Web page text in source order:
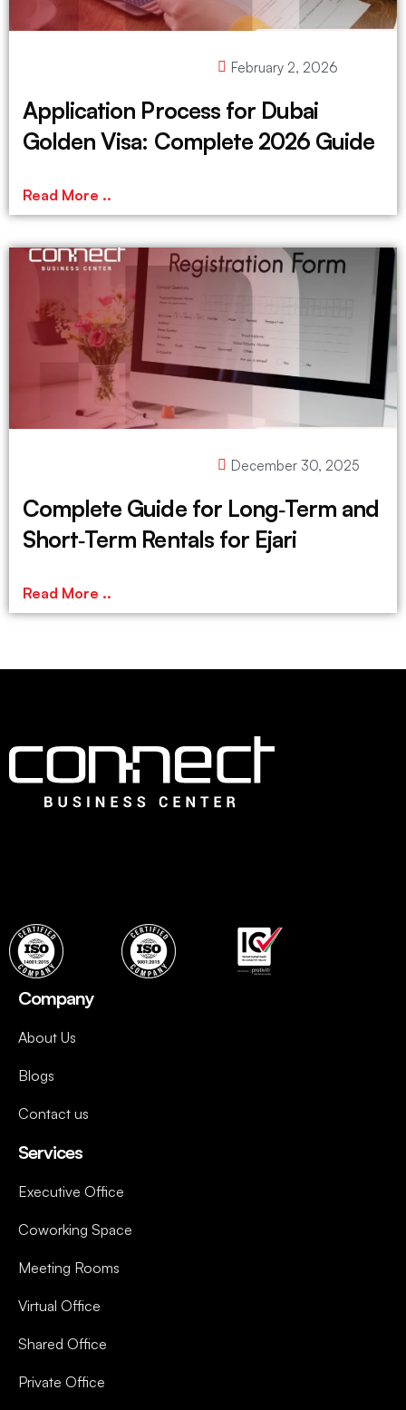
February 2, 2026
Application Process for Dubai
Golden Visa: Complete 2026 Guide
Read More ..
December 30, 2025
Complete Guide for Long‑Term and
Short‑Term Rentals for Ejari
Read More ..
Company
About Us
Blogs
Contact us
Services
Executive Office
Coworking Space
Meeting Rooms
Virtual Office
Shared Office
Private Office